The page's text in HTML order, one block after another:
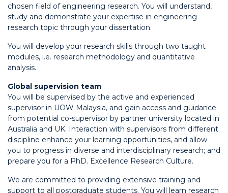
chosen field of engineering research. You will understand,
study and demonstrate your expertise in engineering
research topic through your dissertation.
You will develop your research skills through two taught
modules, i.e. research methodology and quantitative
analysis.
Global supervision team
You will be supervised by the active and experienced
supervisor in UOW Malaysia, and gain access and guidance
from potential co-supervisor by partner university located in
Australia and UK. Interaction with supervisors from different
discipline enhance your learning opportunities, and allow
you to progress in diverse and interdisciplinary research; and
prepare you for a PhD. Excellence Research Culture.
We are committed to providing extensive training and
support to all postgraduate students. You will learn research